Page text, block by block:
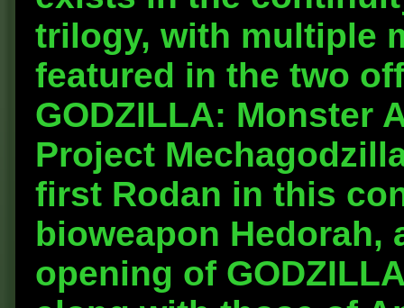
trilogy, with multiple
featured in the two
GODZILLA: Monster
Project
first Rodan in this
bioweapon Hedorah,
opening of